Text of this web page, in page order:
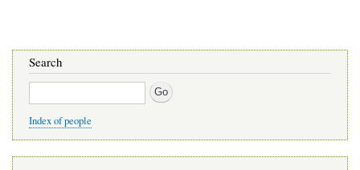
Search
Search
Index of people